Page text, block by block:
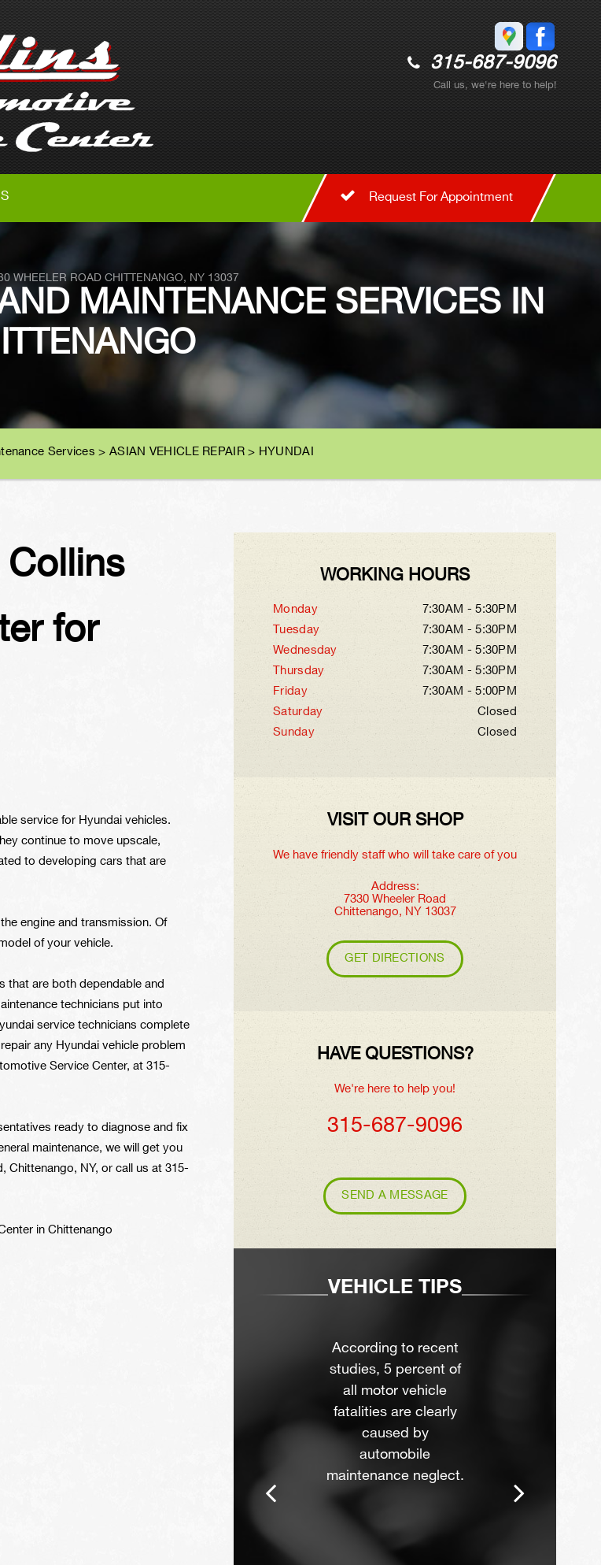
315-687-9096
Call us, we're here to help!
Request For Appointment
WHEELER ROAD CHITTENANGO, NY 13037
MAINTENANCE SERVICES IN
Services > ASIAN VEHICLE REPAIR> HYUNDAI
Collins
for
service for Hyundai vehicles.
continue to move upscale,
to developing cars that are
engine and transmission. Of
of your vehicle.
that are both dependable and
technicians put into
service technicians complete
any Hyundai vehicle problem
Service Center, at 315-
ready to diagnose and fix
maintenance, we will get you
Chittenango, NY, or call us at 315-
in Chittenango
WORKING HOURS
Monday
7:30AM - 5:30PM
Tuesday
7:30AM - 5:30PM
Wednesday
7:30AM - 5:30PM
Thursday
7:30AM - 5:30PM
Friday
7:30AM - 5:00PM
Saturday
Closed
Sunday
Closed
VISIT OUR SHOP
We have friendly staff who will take care of you
Address:
7330 Wheeler Road
Chittenango, NY 13037
GET DIRECTIONS
HAVE QUESTIONS?
We're here to help you!
315-687-9096
SEND A MESSAGE
VEHICLE TIPS
According to recent
studies, 5 percent of
all motor vehicle
fatalities are clearly
caused by
automobile
maintenance neglect.